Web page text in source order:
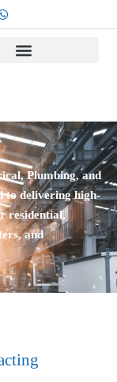
Plumbing, and
to delivering high-
residential,
and